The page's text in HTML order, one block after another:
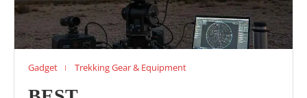
Gadget Trekking Gear & Equipment